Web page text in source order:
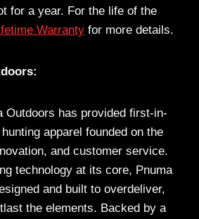
for a year. For the life of the
Warranty for more details.
Outdoors has provided first-in-
apparel founded on the
and customer service.
technology at its core, Pnuma
and built to overdeliver,
the elements. Backed by a